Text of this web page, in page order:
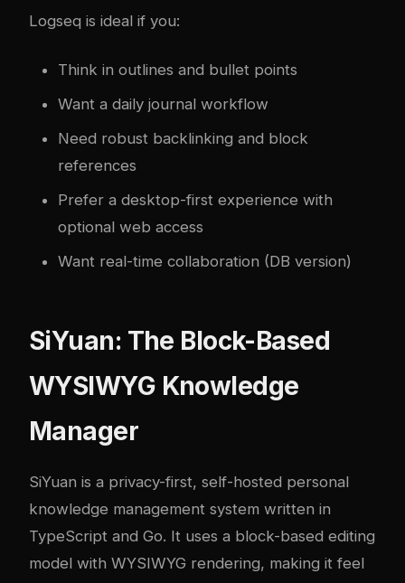
Logseq is ideal if you:
Think in outlines and bullet points
Want a daily journal workflow
Need robust backlinking and block
references
Prefer a desktop-first experience with
optional web access
Want real-time collaboration (DB version)
SiYuan: The Block-Based
WYSIWYG Knowledge
Manager
SiYuan is a privacy-first, self-hosted personal
knowledge management system written in
TypeScript and Go. It uses a block-based editing
model with WYSIWYG rendering, making it feel